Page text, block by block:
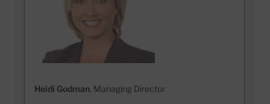
Heidi Godman, Managing Director